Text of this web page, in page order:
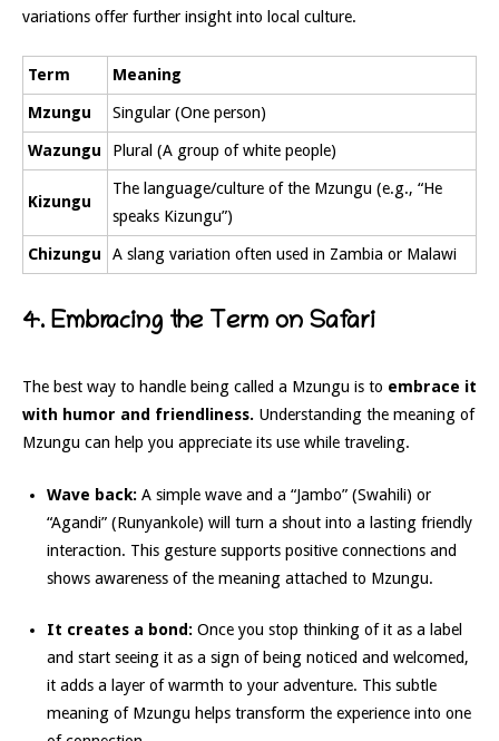
variations offer further insight into local culture.
Term Meaning
Mzungu Singular (One person)
Wazungu Plural (A group of white people)
Kizungu
The language/culture of the Mzungu (e.g., “He
speaks Kizungu”)
Chizungu A slang variation often used in Zambia or Malawi
4. Embracing the Term on Safari
The best way to handle being called a Mzungu is to embrace it
with humor and friendliness. Understanding the meaning of
Mzungu can help you appreciate its use while traveling.
Wave back: A simple wave and a “Jambo” (Swahili) or
“Agandi” (Runyankole) will turn a shout into a lasting friendly
interaction. This gesture supports positive connections and
shows awareness of the meaning attached to Mzungu.
It creates a bond: Once you stop thinking of it as a label
and start seeing it as a sign of being noticed and welcomed,
it adds a layer of warmth to your adventure. This subtle
meaning of Mzungu helps transform the experience into one